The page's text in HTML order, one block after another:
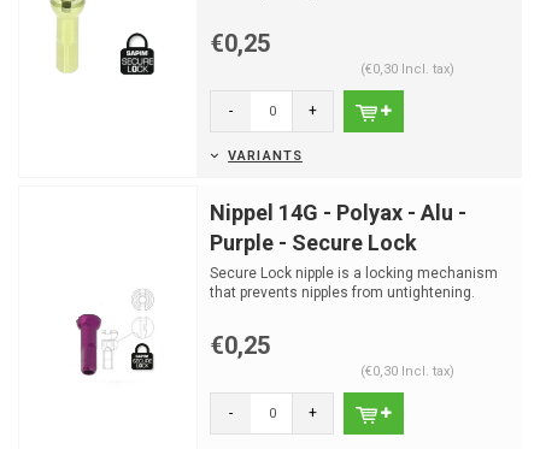
€0,25
(€0,30 Incl. tax)
- +
VARIANTS
Nippel 14G - Polyax - Alu -
Purple - Secure Lock
Secure Lock nipple is a locking mechanism
that prevents nipples from untightening.
€0,25
(€0,30 Incl. tax)
- +